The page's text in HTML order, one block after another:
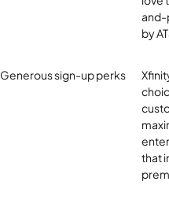
and-
by
Generous sign-up perks
that